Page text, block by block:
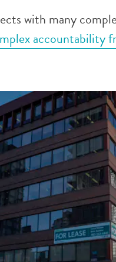
with many
accountability